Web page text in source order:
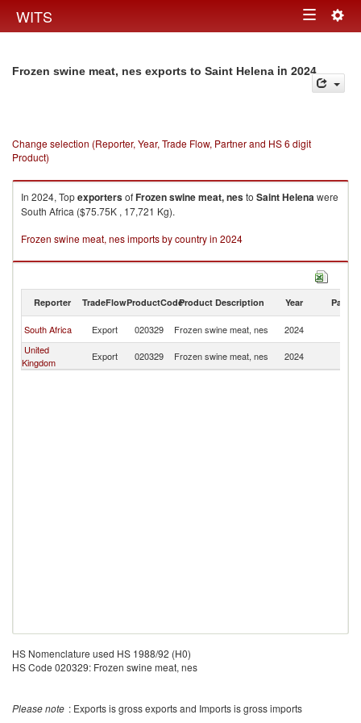
WITS Toggle
Frozen swine meat, nes exports to Saint Helena in 2024
Change selection (Reporter, Year, Trade Flow, Partner and HS 6 digit
Product)
In 2024, TopexportersofFrozen swine meat, nesto Saint Helenawere
South Africa ($75.75K , 17,721 Kg).
Frozen swine meat, nes imports by country in 2024
Reporter TradeFlowProductCodeProduct Description Year Partner
South Africa Export 020329 Frozen swine meat, nes 2024
United
Kingdom
Export 020329 Frozen swine meat, nes 2024
HS Nomenclature used HS 1988/92 (H0)
HS Code 020329: Frozen swine meat, nes
Please note : Exports is gross exports and Imports is gross imports